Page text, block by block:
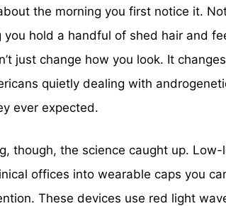
the morning you first notice it.
you hold a handful of shed hair and
just change how you look. It
quietly dealing with
ever expected.
though, the science caught up.
offices into wearable caps you
These devices use red light